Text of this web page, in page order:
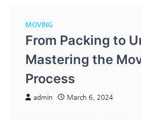
MOVING
From Packing to
Mastering the
Process
admin March 6, 2024